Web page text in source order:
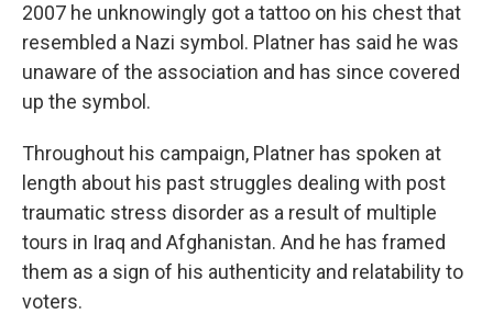
2007 he unknowingly got a tattoo on his chest that
resembled a Nazi symbol. Platner has said he was
unaware of the association and has since covered
up the symbol.
Throughout his campaign, Platner has spoken at
length about his past struggles dealing with post
traumatic stress disorder as a result of multiple
tours in Iraq and Afghanistan. And he has framed
them as a sign of his authenticity and relatability to
voters.